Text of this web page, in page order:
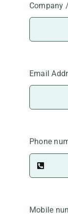
Company
Email
Phone
Mobile